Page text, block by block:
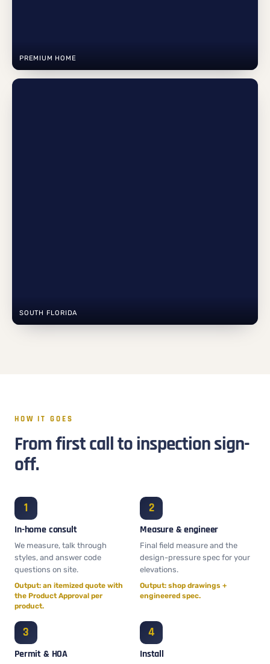
PREMIUM HOME
SOUTH FLORIDA
HOW IT GOES
From first call to inspection sign-
off.
In-home consult
We measure, talk through
styles, and answer code
questions on site.
Output: an itemized quote with
the Product Approval per
product.
Measure & engineer
Final field measure and the
design-pressure spec for your
elevations.
Output: shop drawings +
engineered spec.
Permit & HOA Install